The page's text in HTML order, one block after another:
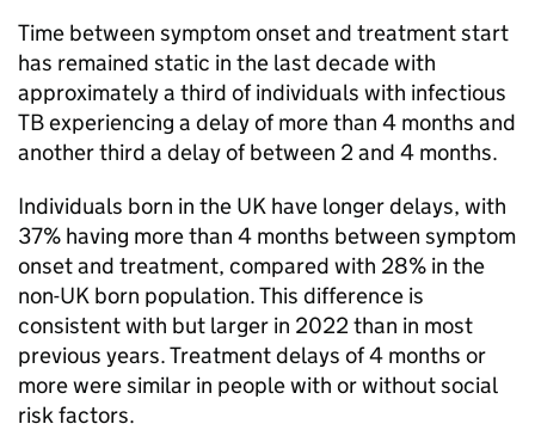
Time between symptom onset and treatment start
has remained static in the last decade with
approximately a third of individuals with infectious
TBexperiencing a delay of more than 4 months and
another third a delay of between 2 and 4 months.
Individuals born in the UK have longer delays, with
37% having more than 4 months between symptom
onset and treatment, compared with 28% in the
non-UK born population. This difference is
consistent with but larger in 2022 than in most
previous years. Treatment delays of 4 months or
more were similar in people with or without social
risk factors.